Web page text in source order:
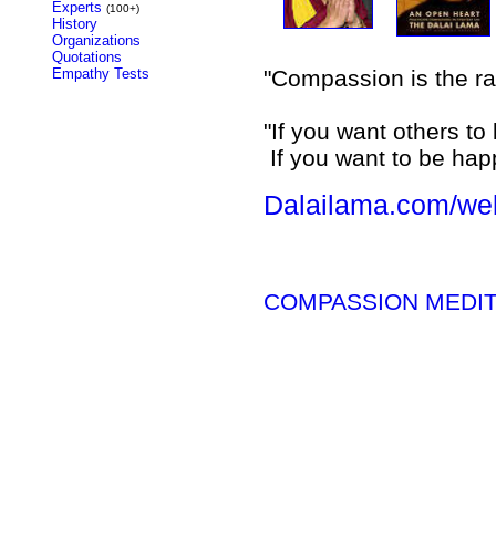
Experts (100+)
History
Organizations
Quotations
Empathy Tests
"Compassion is the
"If you want others
If you want to be
Dalailama.com/
COMPASSION